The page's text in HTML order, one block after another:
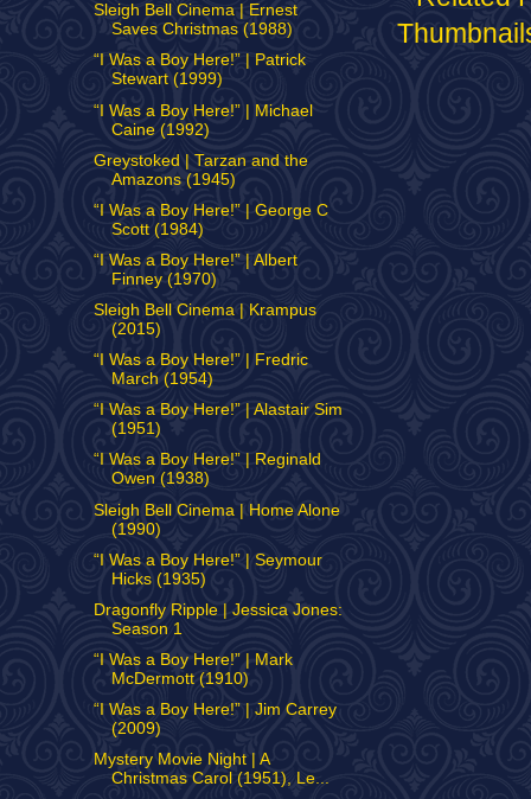
Sleigh Bell Cinema | Ernest
Saves Christmas (1988)
“I Was a Boy Here!” | Patrick
Stewart (1999)
“I Was a Boy Here!” | Michael
Caine (1992)
Greystoked | Tarzan and the
Amazons (1945)
“I Was a Boy Here!” | George C
Scott (1984)
“I Was a Boy Here!” | Albert
Finney (1970)
Sleigh Bell Cinema | Krampus
(2015)
“I Was a Boy Here!” | Fredric
March (1954)
“I Was a Boy Here!” | Alastair Sim
(1951)
“I Was a Boy Here!” | Reginald
Owen (1938)
Sleigh Bell Cinema | Home Alone
(1990)
“I Was a Boy Here!” | Seymour
Hicks (1935)
Dragonfly Ripple | Jessica Jones:
Season 1
“I Was a Boy Here!” | Mark
McDermott (1910)
“I Was a Boy Here!” | Jim Carrey
(2009)
Mystery Movie Night | A
Christmas Carol (1951), Le...